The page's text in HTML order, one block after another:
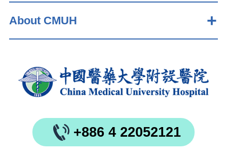
About CMUH
+886 4 22052121